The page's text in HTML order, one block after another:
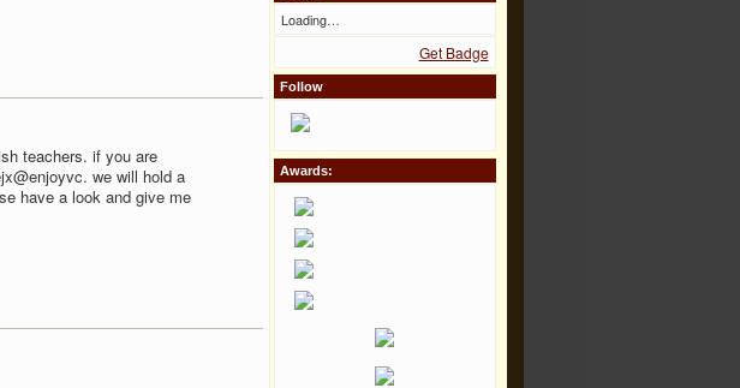
teachers. if you are
we will hold a
have a look and give me
Loading…
Get Badge
Follow
Awards: